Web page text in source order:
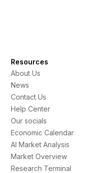
Resources
About Us
News
Contact Us
Help Center
Our socials
Economic Calendar
AI Market Analysis
Market Overview
Research Terminal